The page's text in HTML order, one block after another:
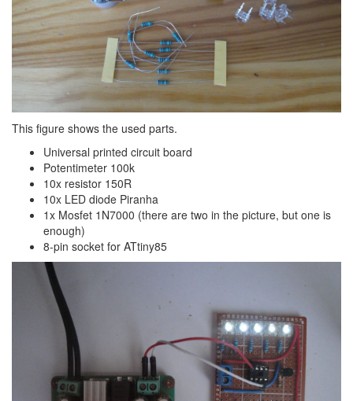
This figure shows the used parts.
Universal printed circuit board
Potentimeter 100k
10x resistor 150R
10x LED diode Piranha
1x Mosfet 1N7000 (there are two in the picture, but one is
enough)
8-pin socket for ATtiny85